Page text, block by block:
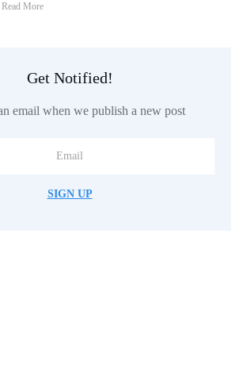
Read More
Get Notified!
email when we publish a new post
SIGN UP